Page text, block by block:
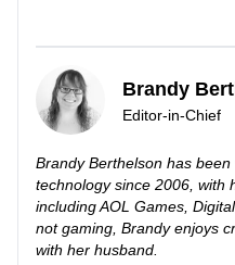
Brandy
Editor-in-Chief
Brandy Berthelson has
technology since 2006, with
including AOL Games,
not gaming, Brandy enjoys
with her husband.